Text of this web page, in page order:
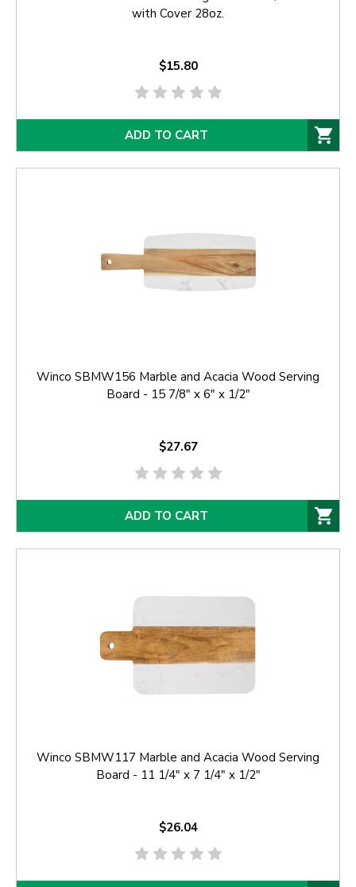
with Cover 28oz.
$15.80
ADD TO CART
Winco SBMW156 Marble and Acacia Wood Serving
Board - 15 7/8" x 6" x 1/2"
$27.67
ADD TO CART
Winco SBMW117 Marble and Acacia Wood Serving
Board - 11 1/4" x 7 1/4" x 1/2"
$26.04